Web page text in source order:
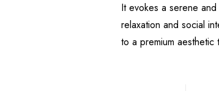
It evokes a serene
relaxation and social
to a premium aesthetic